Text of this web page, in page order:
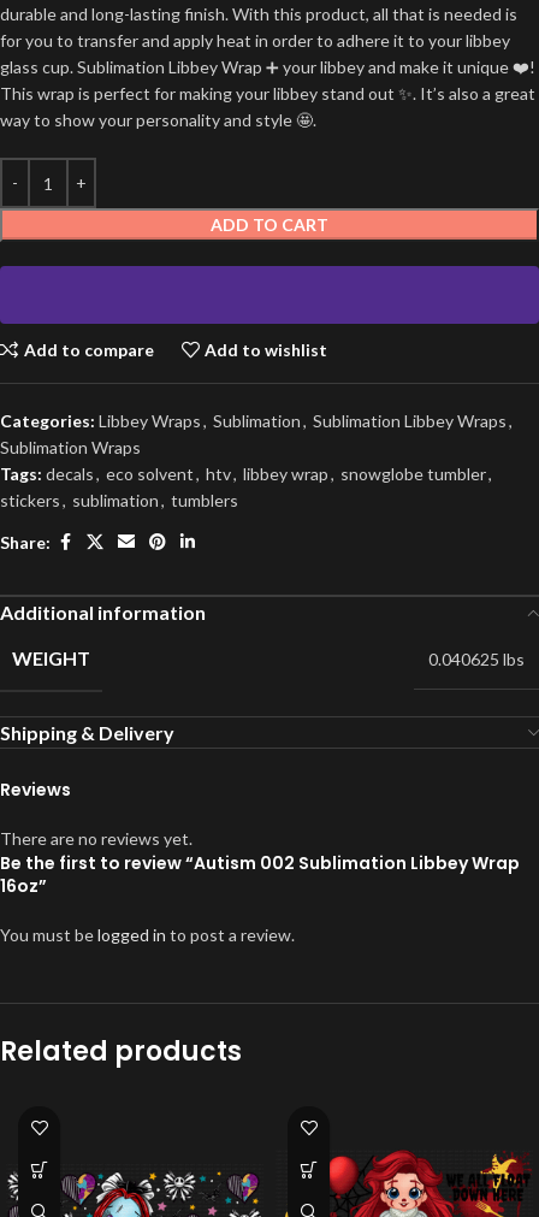
durable and long-lasting finish. With this product, all that is needed is
for you to transfer and apply heat in order to adhere it to your libbey
glass cup. Sublimation Libbey Wrap ➕ your libbey and make it unique ❤️!
This wrap is perfect for making your libbey stand out ✨. It’s also a great
way to show your personality and style 🤩.
ADD TO CART
Add to compare Add to wishlist
Categories: Libbey Wraps, Sublimation, Sublimation Libbey Wraps,
Sublimation Wraps
Tags: decals, eco solvent, htv, libbey wrap, snowglobe tumbler,
stickers, sublimation, tumblers
Share:
Additional information
WEIGHT
0.040625 lbs
Shipping & Delivery
Reviews
There are no reviews yet.
Be the first to review “Autism 002 Sublimation Libbey Wrap
16oz”
You must belogged in to post a review.
Related products